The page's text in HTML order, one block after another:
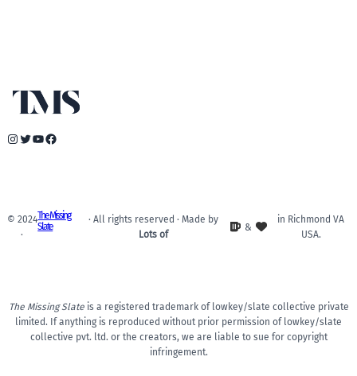
Instagram Twitter YouTube Facebook
© 2024
·
The Missing
Slate
· All rights reserved · Made by
Lots of
&
in Richmond VA
USA.
The Missing Slateis a registered trademark of lowkey/slate collective private
limited. If anything is reproduced without prior permission of lowkey/slate
collective pvt. ltd. or the creators, we are liable to sue for copyright
infringement.